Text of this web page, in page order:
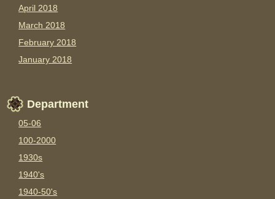
April 2018
March 2018
February 2018
January 2018
Department
05-06
100-2000
1930s
1940's
1940-50's